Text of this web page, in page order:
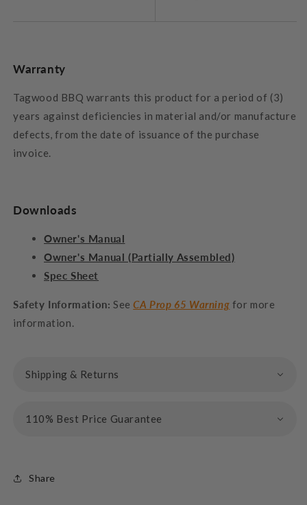
Warranty
Tagwood BBQ warrants this product for a period of (3)
years against deficiencies in material and/or manufacture
defects, from the date of issuance of the purchase
invoice.
Downloads
Owner's Manual
Owner's Manual (Partially Assembled)
Spec Sheet
Safety Information: SeeCA Prop 65 Warning for more
information.
Shipping & Returns
110% Best Price Guarantee
Share